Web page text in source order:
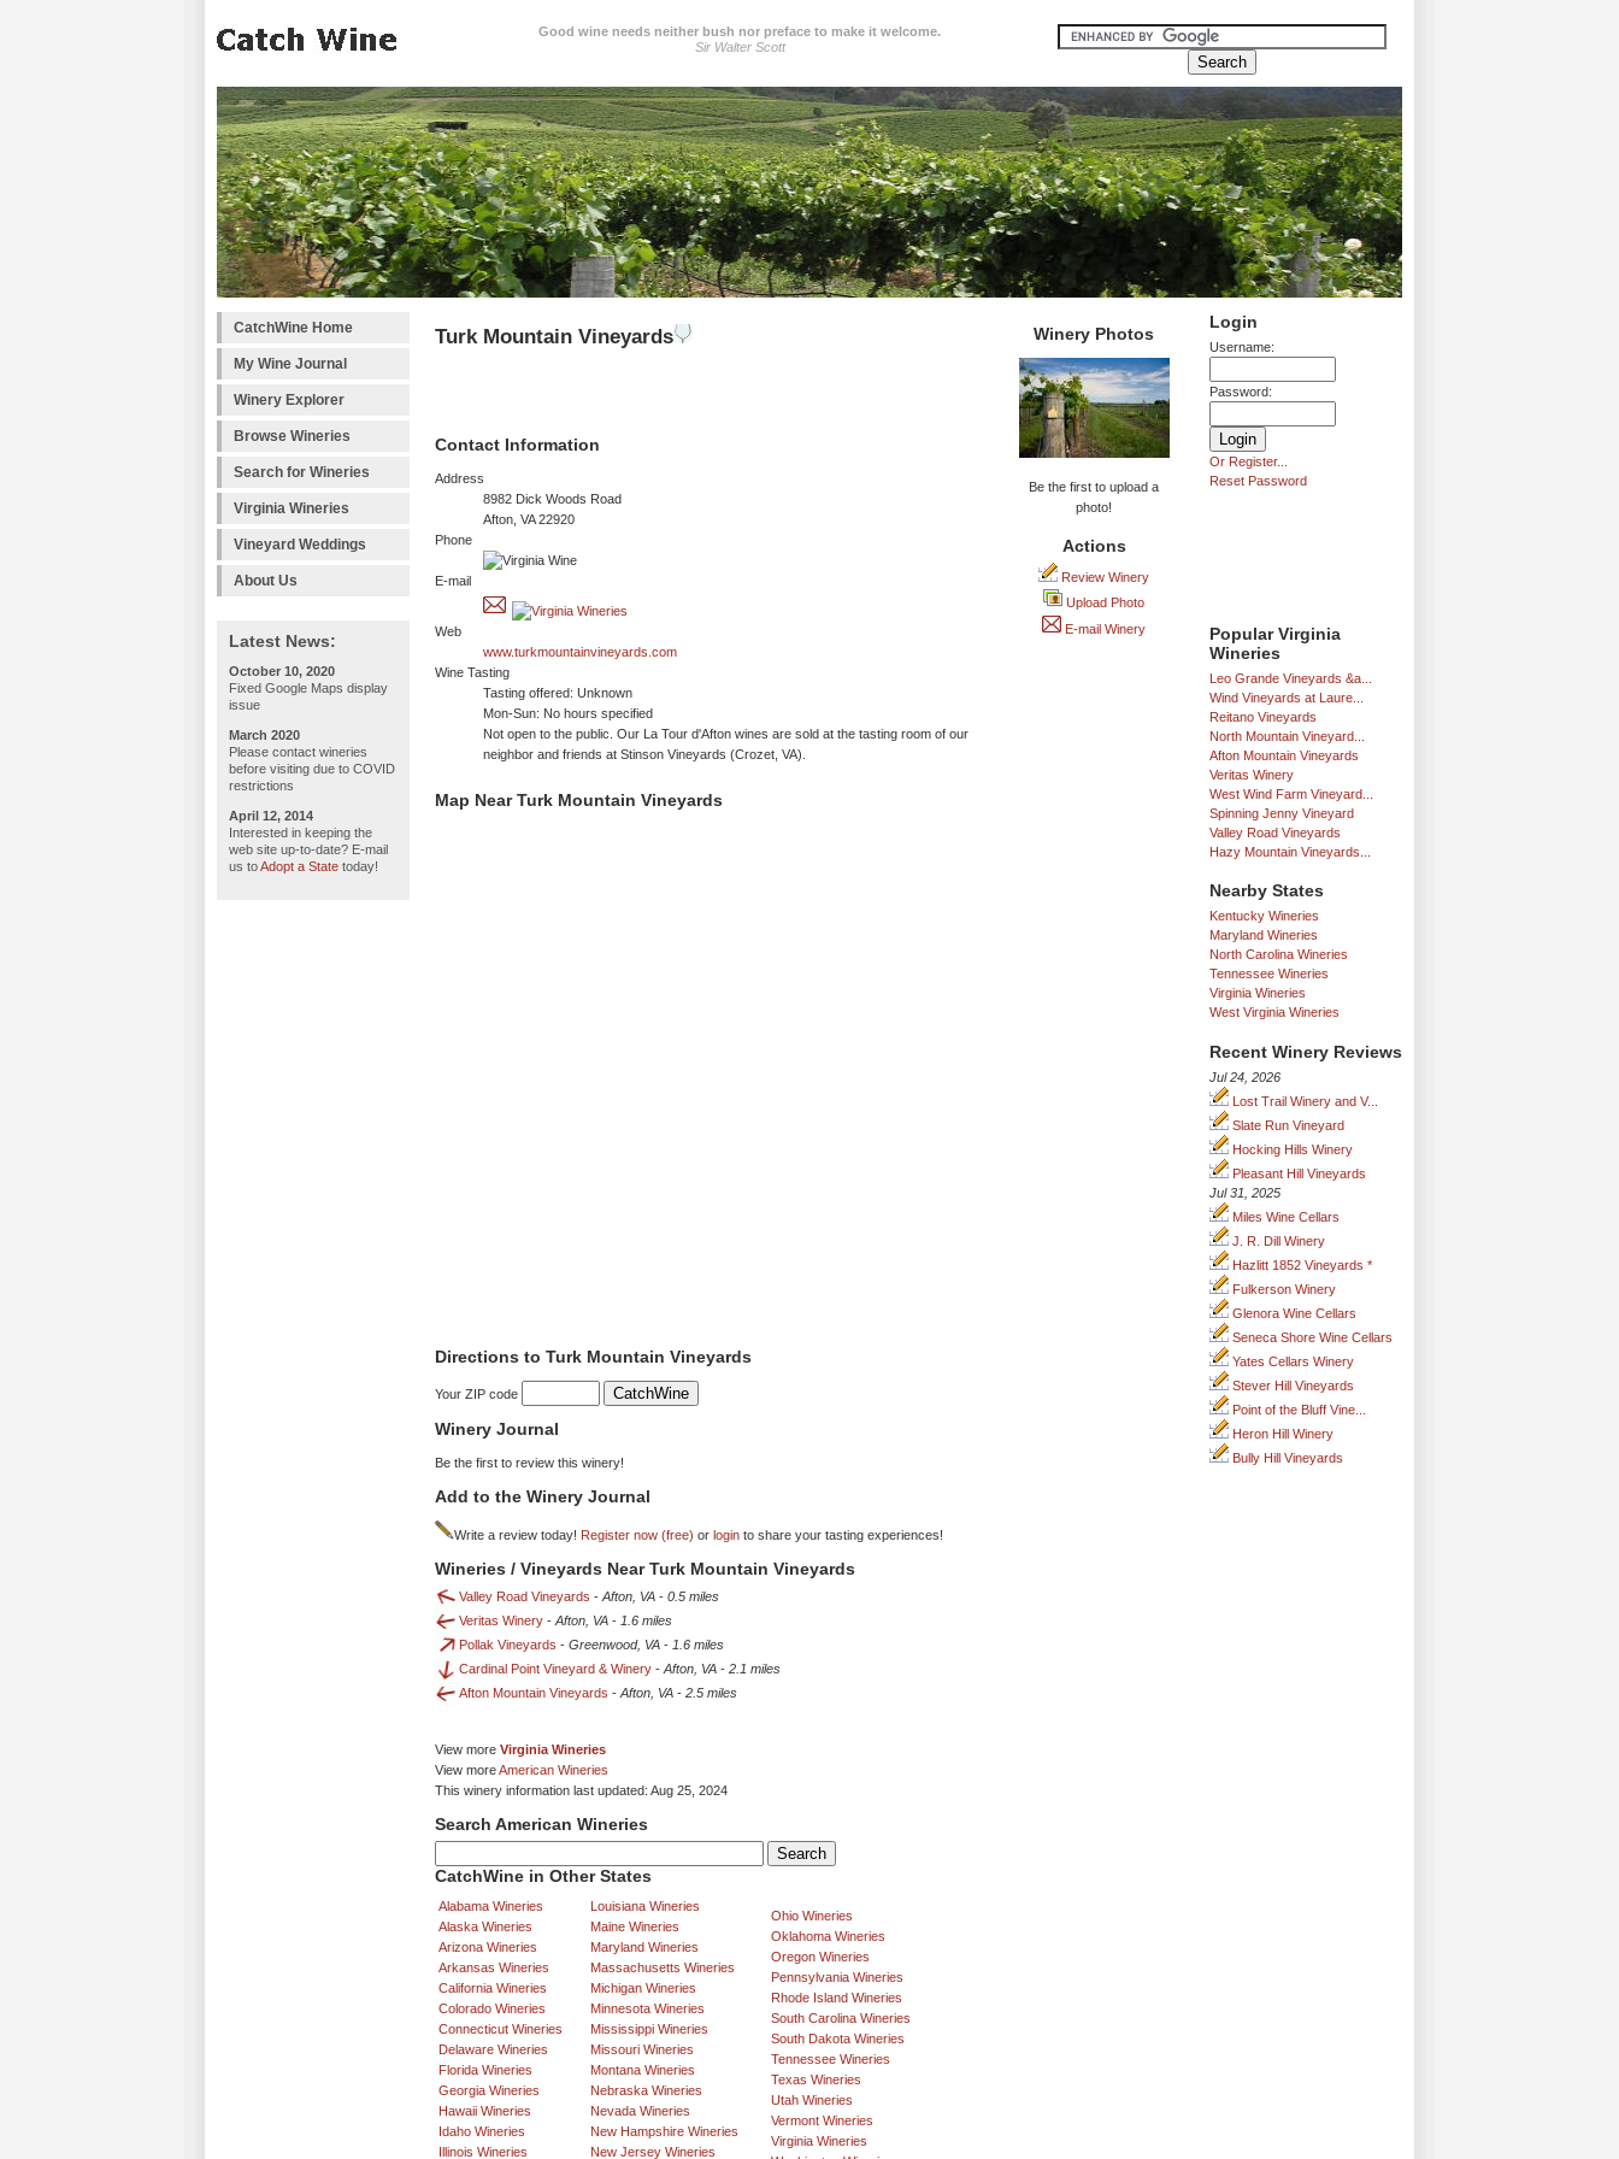
Good wine needs neither bush nor preface to make it welcome.
Sir Walter Scott
CatchWine Home
My Wine Journal
Winery Explorer
Browse Wineries
Search for Wineries
Virginia Wineries
Vineyard Weddings
About Us
Latest News:
October 10, 2020
Fixed Google Maps display
issue
March 2020
Please contact wineries
before visiting due to COVID
restrictions
April 12, 2014
Interested in keeping the
web site up-to-date? E-mail
us toAdopt a State today!
Login
Username:
Password:
Or Register...
Reset Password
Popular Virginia
Wineries
Leo Grande Vineyards &a...
Wind Vineyards at Laure...
Reitano Vineyards
North Mountain Vineyard...
Afton Mountain Vineyards
Veritas Winery
West Wind Farm Vineyard...
Spinning Jenny Vineyard
Valley Road Vineyards
Hazy Mountain Vineyards...
Nearby States
Kentucky Wineries
Maryland Wineries
North Carolina Wineries
Tennessee Wineries
Virginia Wineries
West Virginia Wineries
Recent Winery Reviews
Jul 24, 2026
Lost Trail Winery and V...
Slate Run Vineyard
Hocking Hills Winery
Pleasant Hill Vineyards
Jul 31, 2025
Miles Wine Cellars
J. R. Dill Winery
Hazlitt 1852 Vineyards *
Fulkerson Winery
Glenora Wine Cellars
Seneca Shore Wine Cellars
Yates Cellars Winery
Stever Hill Vineyards
Point of the Bluff Vine...
Heron Hill Winery
Bully Hill Vineyards
Turk Mountain Vineyards
Contact Information
Address
8982 Dick Woods Road
Afton, VA 22920
Phone
E-mail
Web
www.turkmountainvineyards.com
Wine Tasting
Tasting offered: Unknown
Mon-Sun: No hours specified
Not open to the public. Our La Tour d'Afton wines are sold at the tasting room of our
neighbor and friends at Stinson Vineyards (Crozet, VA).
Winery Photos
Be the first to upload a
photo!
Actions
Review Winery
Upload Photo
E-mail Winery
Map Near Turk Mountain Vineyards
Directions to Turk Mountain Vineyards
Your ZIP code
Winery Journal
Be the first to review this winery!
Add to the Winery Journal
Write a review today! Register now (free) or login to share your tasting experiences!
Wineries / Vineyards Near Turk Mountain Vineyards
Valley Road Vineyards - Afton, VA - 0.5 miles
Veritas Winery - Afton, VA - 1.6 miles
Pollak Vineyards - Greenwood, VA - 1.6 miles
Cardinal Point Vineyard & Winery - Afton, VA - 2.1 miles
Afton Mountain Vineyards - Afton, VA - 2.5 miles
View more Virginia Wineries
View moreAmerican Wineries
This winery information last updated: Aug 25, 2024
Search American Wineries
CatchWine in Other States
Alabama Wineries
Alaska Wineries
Arizona Wineries
Arkansas Wineries
California Wineries
Colorado Wineries
Connecticut Wineries
Delaware Wineries
Florida Wineries
Georgia Wineries
Hawaii Wineries
Idaho Wineries
Illinois Wineries
Louisiana Wineries
Maine Wineries
Maryland Wineries
Massachusetts Wineries
Michigan Wineries
Minnesota Wineries
Mississippi Wineries
Missouri Wineries
Montana Wineries
Nebraska Wineries
Nevada Wineries
New Hampshire Wineries
New Jersey Wineries
Ohio Wineries
Oklahoma Wineries
Oregon Wineries
Pennsylvania Wineries
Rhode Island Wineries
South Carolina Wineries
South Dakota Wineries
Tennessee Wineries
Texas Wineries
Utah Wineries
Vermont Wineries
Virginia Wineries